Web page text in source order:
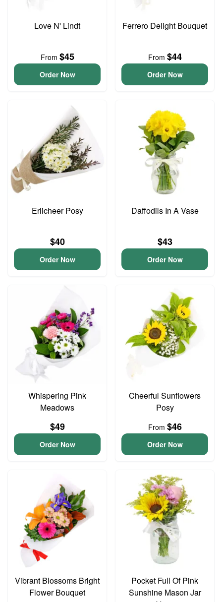
Love N' Lindt
From $45
Order Now
Ferrero Delight Bouquet
From $44
Order Now
Erlicheer Posy
$40
Order Now
Daffodils In A Vase
$43
Order Now
Whispering Pink
Meadows
$49
Order Now
Cheerful Sunflowers
Posy
From $46
Order Now
Vibrant Blossoms Bright
Flower Bouquet
Pocket Full Of Pink
Sunshine Mason Jar